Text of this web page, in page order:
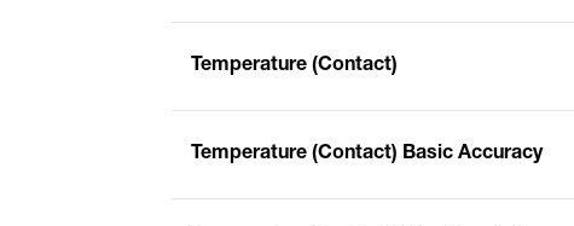
Temperature (Contact)
Temperature (Contact) Basic Accuracy